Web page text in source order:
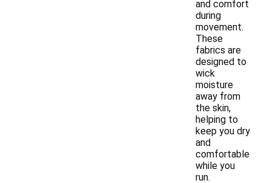
and comfort
during
movement.
These
fabrics are
designed to
wick
moisture
away from
the skin,
helping to
keep you dry
and
comfortable
while you
run.